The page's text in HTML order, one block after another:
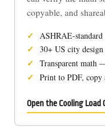
copyable, and
ASHRAE-
30+ US city
Transparent math
Print to PDF, copy
Open the Cooling